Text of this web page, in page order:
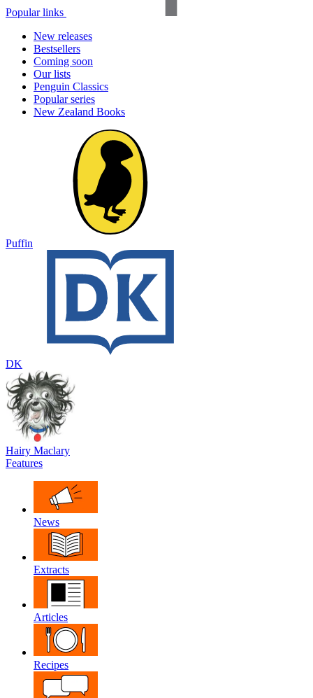
Popular links
New releases
Bestsellers
Coming soon
Our lists
Penguin Classics
Popular series
New Zealand Books
Puffin
DK
Hairy Maclary
Features
News
Extracts
Articles
Recipes